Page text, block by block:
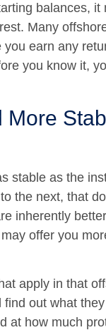
balances, it
Many
earn any
you know it,
stable as the
the next, that
inherently
offer you
apply in that
find out what
at how much